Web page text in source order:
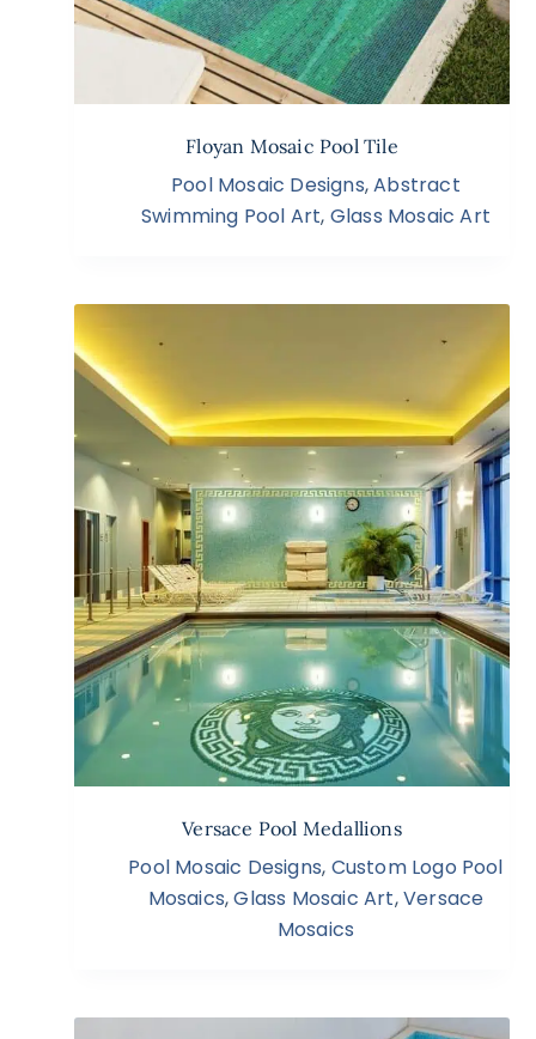
Floyan Mosaic Pool Tile
Pool Mosaic Designs,Abstract
Swimming Pool Art, Glass Mosaic Art
Versace Pool Medallions
Pool Mosaic Designs, Custom Logo Pool
Mosaics,Glass Mosaic Art,Versace
Mosaics